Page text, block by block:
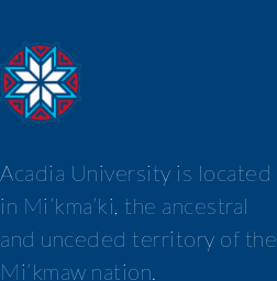
Acadia University is located
in Mi’kma’ki, the ancestral
and unceded territory of the
Mi’kmaw nation.